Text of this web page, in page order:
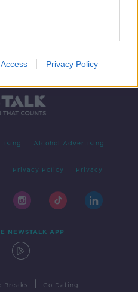
Privacy Policy
Alcohol Advertising
Privacy Policy Privacy
NEWSTALK APP
Breaks Go Dating